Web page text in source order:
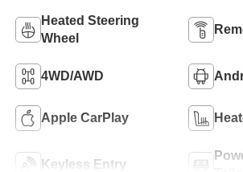
Heated Steering
Wheel
4WD/AWD
Apple CarPlay
Keyless Entry